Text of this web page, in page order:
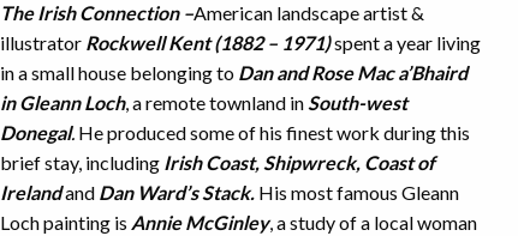
The Irish Connection–American landscape artist &
illustrator Rockwell Kent (1882 – 1971)spent a year living
in a small house belonging to Dan and Rose Mac a’Bhaird
in Gleann Loch, a remote townland inSouth-west
Donegal.He produced some of his finest work during this
brief stay, including Irish Coast, Shipwreck, Coast of
Irelandand Dan Ward’s Stack.His most famous Gleann
Loch painting is Annie McGinley, a study of a local woman